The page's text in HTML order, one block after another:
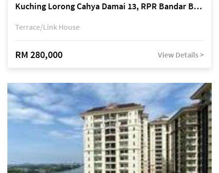
Kuching Lorong Cahya Damai 13, RPR Bandar Baru Semariang, off Jalan Sultan Tengah
Terrace/Link House
RM 280,000 View Details >